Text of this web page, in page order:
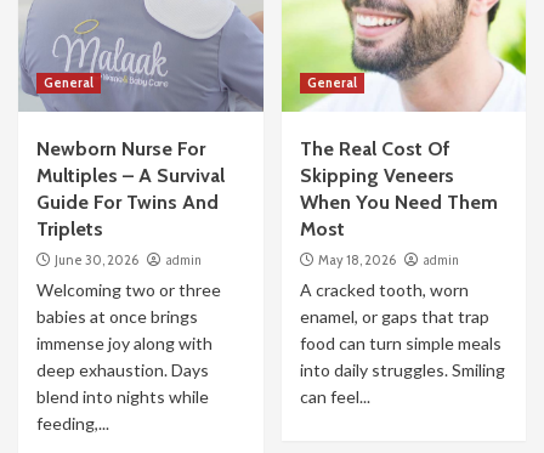
General
Newborn Nurse For
Multiples – A Survival
Guide For Twins And
Triplets
June 30, 2026 admin
Welcoming two or three
babies at once brings
immense joy along with
deep exhaustion. Days
blend into nights while
feeding,...
General
The Real Cost Of
Skipping Veneers
When You Need Them
Most
May 18, 2026 admin
A cracked tooth, worn
enamel, or gaps that trap
food can turn simple meals
into daily struggles. Smiling
can feel...